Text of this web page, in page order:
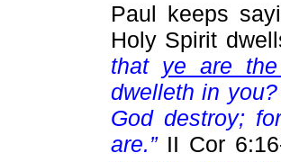
Paul keeps
Holy Spirit
that ye are
dwelleth in
God destroy;
are.” II Cor